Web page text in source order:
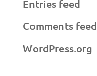
Entries feed
Comments feed
WordPress.org